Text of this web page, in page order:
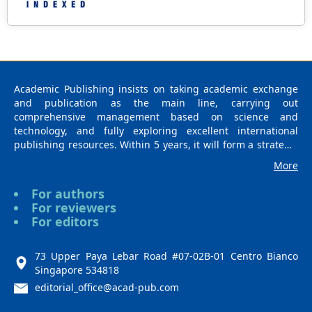
Academic Publishing insists on taking academic exchange
and publication as the main line, carrying out
comprehensive management based on science and
technology, and fully exploring excellent international
publishing resources. Within 5 years, it will form a strategic
medicine (M), education (E), and humanities and arts (H) as
the main publishing fields. Academic Publishing is
headquartered in Singapore and based in Malaysia, with
the United States and China providing the main scientific
and academic resources. At the same time, it has
publishing companies, scientific research communities, and
academic organizations in more than a dozen countries and
regions. Academic Publishing uses English and Chinese as
its main publishing languages, mainly publishing books,
More
For authors
For reviewers
For editors
73 Upper Paya Lebar Road #07-02B-01 Centro Bianco
Singapore 534818
editorial_office@acad-pub.com